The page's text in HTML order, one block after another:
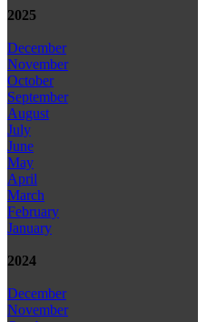
2025
December
November
October
September
August
July
June
May
April
March
February
January
2024
December
November